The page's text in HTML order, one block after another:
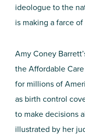
ideologue to the
is making a farce
Amy Coney
theAffordable
for millions of
as birth control
to make decisions
illustrated by her